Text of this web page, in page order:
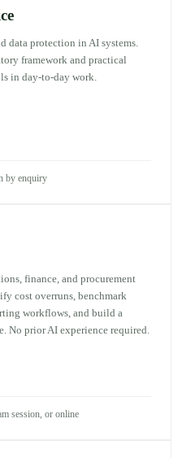
data protection in AI systems.
framework and practical
in day-to-day work.
by enquiry
finance, and procurement
cost overruns, benchmark
workflows, and build a
No prior AI experience required.
session, or online